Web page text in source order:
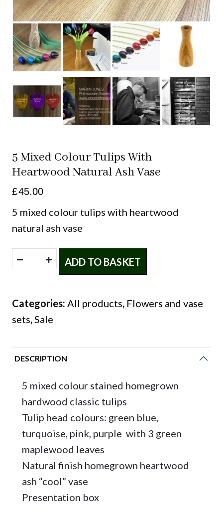
5 Mixed Colour Tulips With
Heartwood Natural Ash Vase
£45.00
5 mixed colour tulips with heartwood
natural ash vase
5
mixed
tulips
with
natural
vase
quantity
ADD TO BASKET
Categories: All products, Flowers and vase
sets,Sale
DESCRIPTION
5 mixed colour stained homegrown
hardwood classic tulips
Tulip head colours: green blue,
turquoise, pink, purple with 3 green
maplewood leaves
Natural finish homegrown heartwood
ash “cool” vase
Presentation box